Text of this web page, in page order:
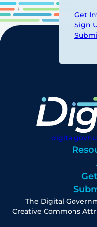
Get
Sign
The Digital
Creative Commons